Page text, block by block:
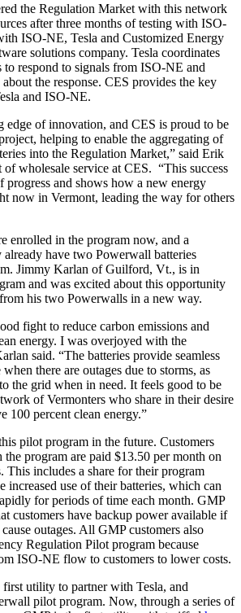
the Regulation Market with this network
after three months of testing with ISO-
ISO-NE, Tesla and Customized Energy
solutions company. Tesla coordinates
to respond to signals from ISO-NE and
the response. CES provides the key
and ISO-NE.
edge of innovation, and CES is proud to be
helping to enable the aggregating of
into the Regulation Market,” said Erik
of wholesale service at CES. “This success
progress and shows how a new energy
now in Vermont, leading the way for others
enrolled in the program now, and a
already have two Powerwall batteries
Jimmy Karlan of Guilford, Vt., is in
and was excited about this opportunity
his two Powerwalls in a new way.
fight to reduce carbon emissions and
energy. I was overjoyed with the
said. “The batteries provide seamless
there are outages due to storms, as
the grid when in need. It feels good to be
of Vermonters who share in their desire
100 percent clean energy.”
pilot program in the future. Customers
the program are paid $13.50 per month on
This includes a share for their program
increased use of their batteries, which can
for periods of time each month. GMP
customers have backup power available if
outages. All GMP customers also
Regulation Pilot program because
ISO-NE flow to customers to lower costs.
utility to partner with Tesla, and
pilot program. Now, through a series of